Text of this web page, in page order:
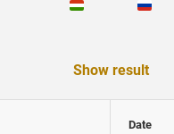
Show result
Date